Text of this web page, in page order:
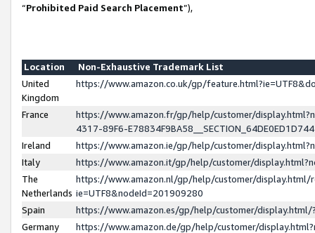
“Prohibited Paid Search Placement”),
Location
Non-Exhaustive Trademark List
United
Kingdom
https://www.amazon.co.uk/gp/
France
https://www.amazon.fr/gp/help/customer/
4317-89F6-
Ireland
https://www.amazon.ie/gp/help/customer/
Italy
https://www.amazon.it/gp/help/customer/
The
Netherlands
https://www.amazon.nl/gp/help/customer/display.html/
ie=UTF8&nodeId=201909280
Spain
https://www.amazon.es/gp/help/customer/
Germany
https://www.amazon.de/gp/help/customer/